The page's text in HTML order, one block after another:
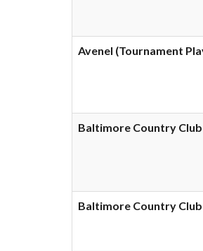
Avenel (Tournament
Baltimore Country Club
Baltimore Country